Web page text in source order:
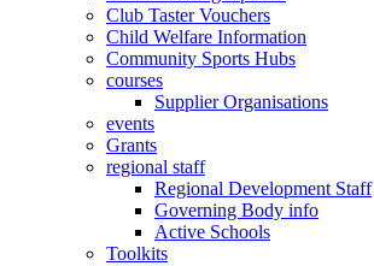
Club Taster Vouchers
Child Welfare Information
Community Sports Hubs
courses
Supplier Organisations
events
Grants
regional staff
Regional Development Staff
Governing Body info
Active Schools
Toolkits